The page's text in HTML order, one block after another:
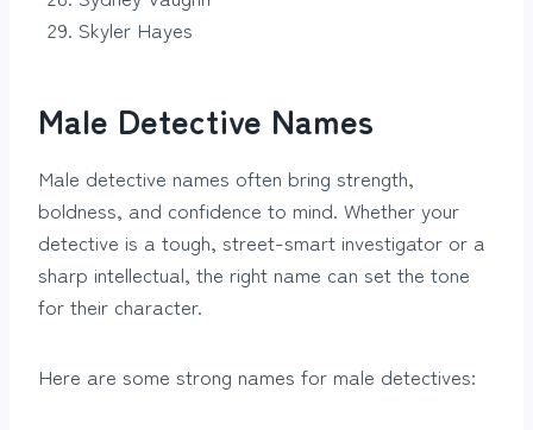
Skyler Hayes
Male Detective Names
Male detective names often bring strength,
boldness, and confidence to mind. Whether your
detective is a tough, street-smart investigator or a
sharp intellectual, the right name can set the tone
for their character.
Here are some strong names for male detectives: